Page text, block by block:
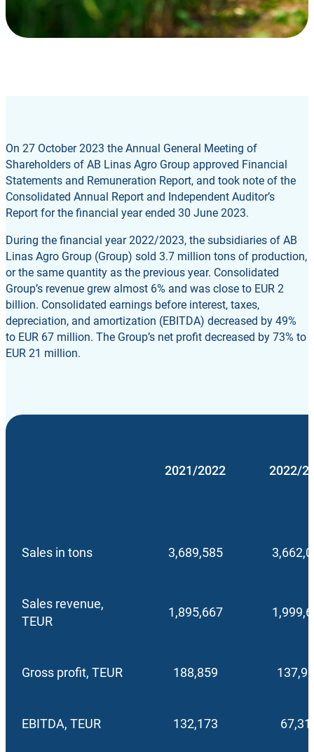
On 27 October 2023 the Annual General Meeting of
Shareholders of AB Linas Agro Group approved Financial
Statements and Remuneration Report, and took note of the
Consolidated Annual Report and Independent Auditor’s
Report for the financial year ended 30 June 2023.
During the financial year 2022/2023, the subsidiaries of AB
Linas Agro Group (Group) sold 3.7 million tons of production,
or the same quantity as the previous year. Consolidated
Group’s revenue grew almost 6% and was close to EUR 2
billion. Consolidated earnings before interest, taxes,
depreciation, and amortization (EBITDA) decreased by 49%
to EUR 67 million. The Group’s net profit decreased by 73% to
EUR 21 million.
2021/2022 2022/
Sales in tons 3,689,585
Sales revenue,
TEUR
1,895,667
Gross profit, TEUR 188,859
EBITDA, TEUR 132,173